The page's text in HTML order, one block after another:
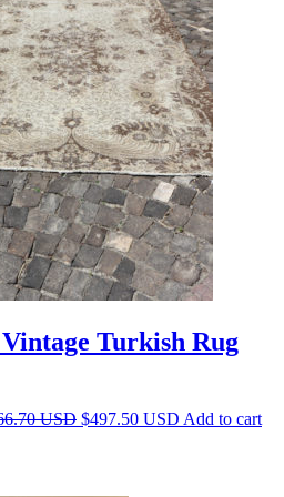
$450.60 USD.$336.30 USD.
Turkish Rug
USD Original
$497.50 USD Current
Add to cart